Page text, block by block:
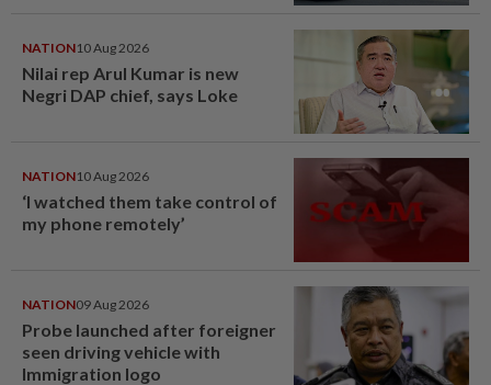
NATION10 Aug 2026
Nilai rep Arul Kumar is new
Negri DAP chief, says Loke
NATION10 Aug 2026
‘I watched them take control of
my phone remotely’
NATION09 Aug 2026
Probe launched after foreigner
seen driving vehicle with
Immigration logo